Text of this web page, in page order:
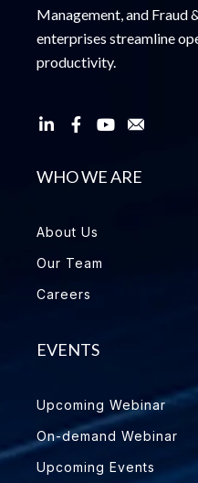
Management, and Fraud
enterprises streamline
productivity.
WHO WE ARE
About Us
Our Team
Careers
EVENTS
Upcoming Webinar
On-demand Webinar
Upcoming Events